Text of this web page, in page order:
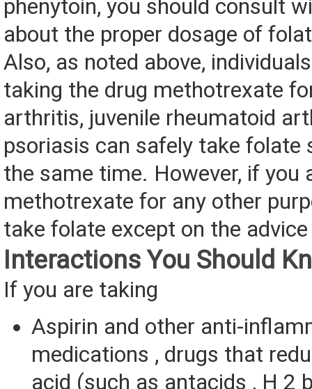
phenytoin, you should consult
about the proper dosage of
Also, as noted above,
taking the drug methotrexate
arthritis, juvenile rheumatoid
psoriasis can safely take folate
the same time. However, if you
methotrexate for any other
take folate except on the
Interactions You Should
If you are taking
Aspirin and other anti-
medications , drugs that
acid (such as antacids , H 2